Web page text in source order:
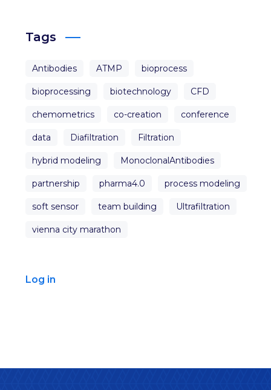
Tags
Antibodies ATMP bioprocess
bioprocessing biotechnology CFD
chemometrics co-creation conference
data Diafiltration Filtration
hybrid modeling MonoclonalAntibodies
partnership pharma4.0 process modeling
soft sensor team building Ultrafiltration
vienna city marathon
Log in